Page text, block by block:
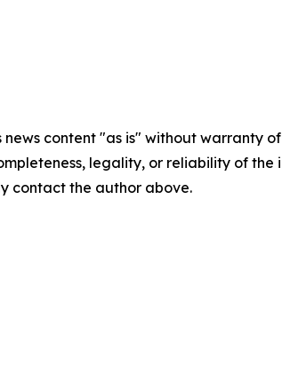
news content "as is" without
legality, or reliability of
contact the author above.